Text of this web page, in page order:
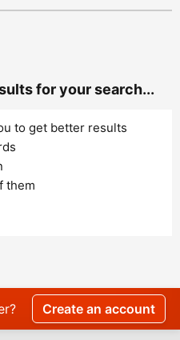
for your search...
to get better results
them
Create an account